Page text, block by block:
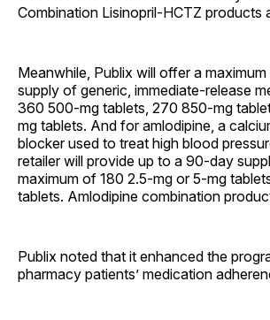
Combination Lisinopril-HCTZ products
Meanwhile, Publix will offer a
supply of generic, immediate-release
360 500-mg tablets, 270 850-mg
mg tablets. And for amlodipine, a
blocker used to treat high blood
retailer will provide up to a 90-day
maximum of 180 2.5-mg or 5-mg
tablets. Amlodipine combination
Publix noted that it enhanced the
pharmacy patients’ medication